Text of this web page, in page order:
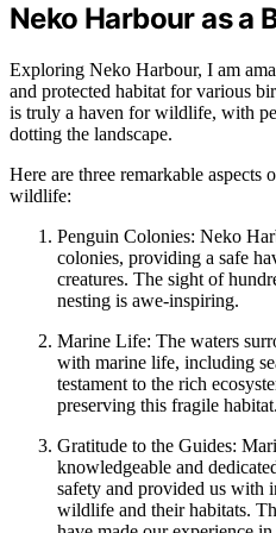
Neko Harbour as a
Exploring Neko Harbour, I am
and protected habitat for various
is truly a haven for wildlife, with
dotting the landscape.
Here are three remarkable aspects
wildlife:
Penguin Colonies: Neko
colonies, providing a safe
creatures. The sight of
nesting is awe-inspiring.
Marine Life: The waters
with marine life, including
testament to the rich
preserving this fragile habitat.
Gratitude to the Guides:
knowledgeable and
safety and provided us with
wildlife and their habitats.